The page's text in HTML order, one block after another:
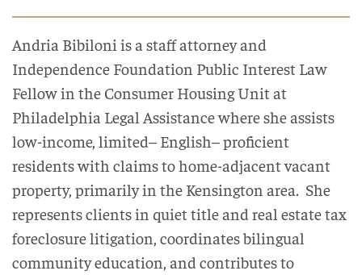
Andria Bibiloni is a staff attorney and
Independence Foundation Public Interest Law
Fellow in the Consumer Housing Unit at
Philadelphia Legal Assistancewhere she assists
low-income, limited– English–proficient
residents with claims to home-adjacentvacant
property, primarily in the Kensington area. She
representsclientsin quiet title and real estate tax
foreclosurelitigation, coordinatesbilingual
communityeducation, and contributes to